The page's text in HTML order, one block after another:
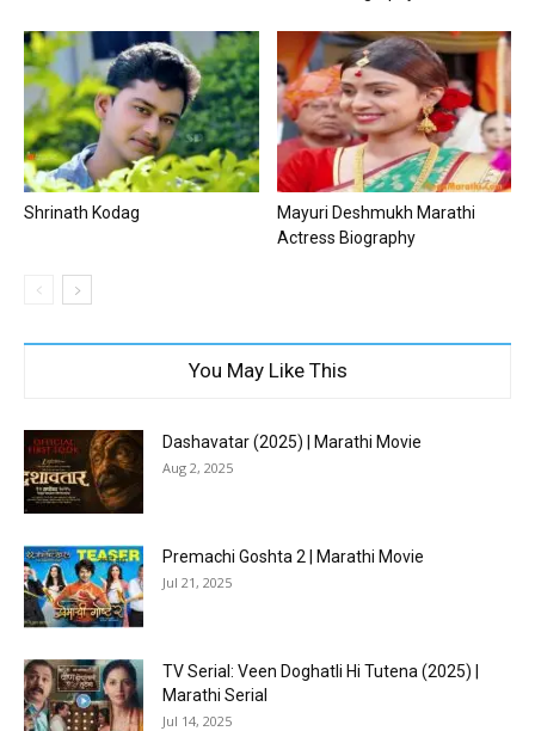
Shrinath Kodag
Mayuri Deshmukh Marathi
Actress Biography
You May Like This
Dashavatar (2025) | Marathi Movie
Aug 2, 2025
Premachi Goshta 2 | Marathi Movie
Jul 21, 2025
TV Serial: Veen Doghatli Hi Tutena (2025) |
Marathi Serial
Jul 14, 2025